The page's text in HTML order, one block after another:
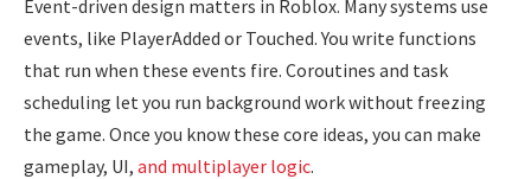
Event-driven design matters in Roblox. Many systems use
events, like PlayerAdded or Touched. You write functions
that run when these events fire. Coroutines and task
scheduling let you run background work without freezing
the game. Once you know these core ideas, you can make
gameplay, UI, and multiplayer logic.